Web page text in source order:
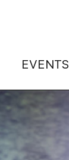
EVENTS